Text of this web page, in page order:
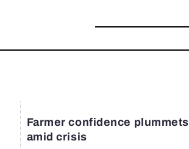
Farmer confidence plummets
amid crisis